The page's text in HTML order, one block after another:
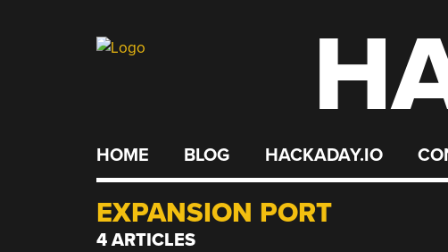
HOME BLOG HACKADAY.IO
EXPANSION PORT
4 ARTICLES